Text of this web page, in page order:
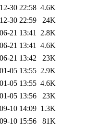
30 22:58 4.6K
30 22:59
24K
21 13:41 2.8K
21 13:41 4.6K
21 13:42
23K
05 13:55 2.9K
05 13:55 4.6K
05 13:56
23K
10 14:09 1.3K
10 15:56
81K